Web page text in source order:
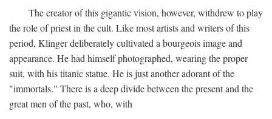
The creator of this gigantic vision, however, withdrew to play
the role of priest in the cult. Like most artists and writers of this
period, Klinger deliberately cultivated a bourgeois image and
appearance. He had himself photographed, wearing the proper
suit, with his titanic statue. He is just another adorant of the
"immortals." There is a deep divide between the present and the
great men of the past, who, with